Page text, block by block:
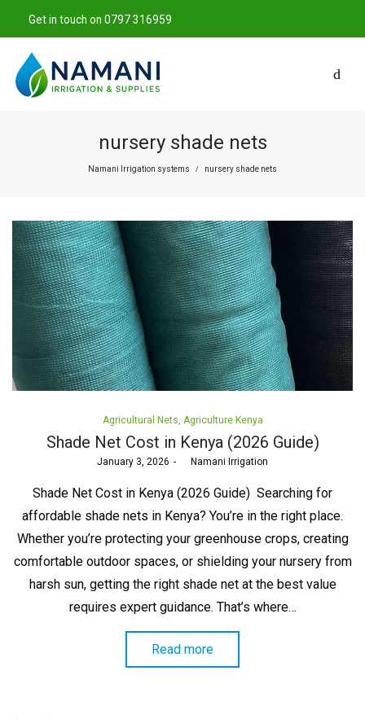
Get in touch on 0797 316959
nursery shade nets
Namani Irrigation systems / nursery shade nets
Posted
in
Agricultural Nets Agriculture Kenya
Shade Net Cost in Kenya (2026 Guide)
Posted
January 3, 2026 Namani Irrigation
Shade Net Cost in Kenya (2026 Guide) Searching for
affordable shade nets in Kenya? You’re in the right place.
Whether you’re protecting your greenhouse crops, creating
comfortable outdoor spaces, or shielding your nursery from
harsh sun, getting the right shade net at the best value
requires expert guidance. That’s where…
Read more